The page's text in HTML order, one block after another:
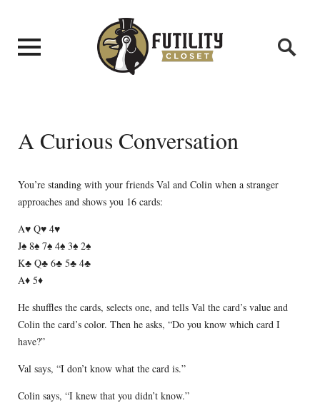
A Curious Conversation
You’re standing with your friends Val and Colin when a stranger
approaches and shows you 16 cards:
A♥ Q♥ 4♥
J♠ 8♠ 7♠ 4♠ 3♠ 2♠
K♣ Q♣ 6♣ 5♣ 4♣
A♦ 5♦
He shuffles the cards, selects one, and tells Val the card’s value and
Colin the card’s color. Then he asks, “Do you know which card I
have?”
Val says, “I don’t know what the card is.”
Colin says, “I knew that you didn’t know.”